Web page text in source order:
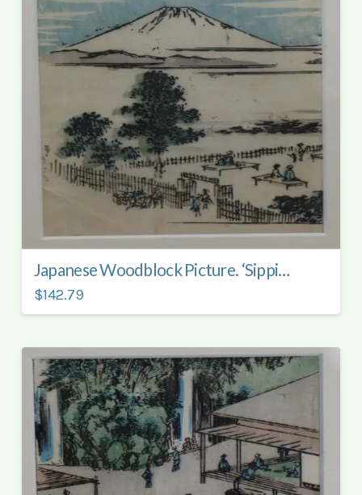
Japanese Woodblock Picture. ‘Sipping Tea Viewing Mount Fuji’.
$142.79